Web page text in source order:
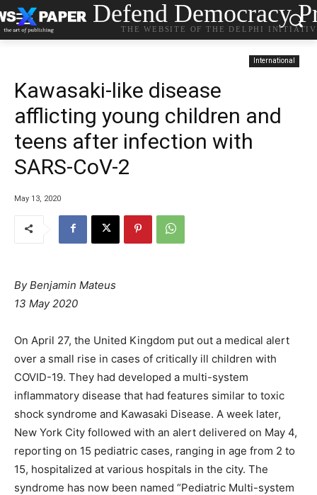
Defend Democracy
THE WEBSITE OF THE DELPHI
International
Kawasaki-like disease
afflicting young children and
teens after infection with
SARS-CoV-2
May 13, 2020
By Benjamin Mateus
13 May 2020
On April 27, the United Kingdom put out a medical alert
over a small rise in cases of critically ill children with
COVID-19. They had developed a multi-system
inflammatory disease that had features similar to toxic
shock syndrome and Kawasaki Disease. A week later,
New York City followed with an alert delivered on May 4,
reporting on 15 pediatric cases, ranging in age from 2 to
15, hospitalized at various hospitals in the city. The
syndrome has now been named “Pediatric Multi-system